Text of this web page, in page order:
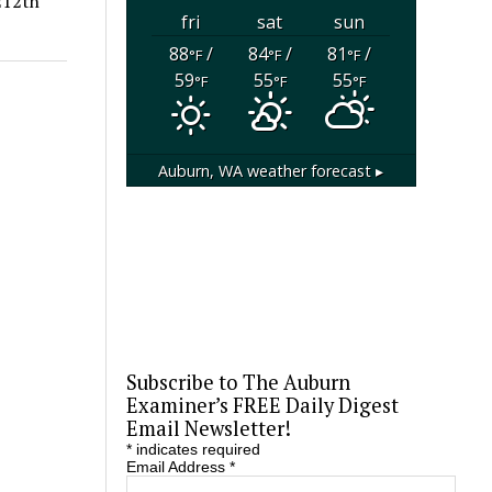
fri sat
sun
88°F/
59°F
84°F/
55°F
81°F/
55°F
Auburn, WA weather forecast ▸
Subscribe to The Auburn
Examiner’s FREE Daily Digest
Email Newsletter!
*indicates required
Email Address *